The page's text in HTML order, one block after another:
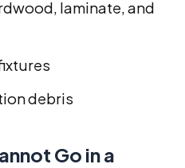
laminate, and
debris
Go in a